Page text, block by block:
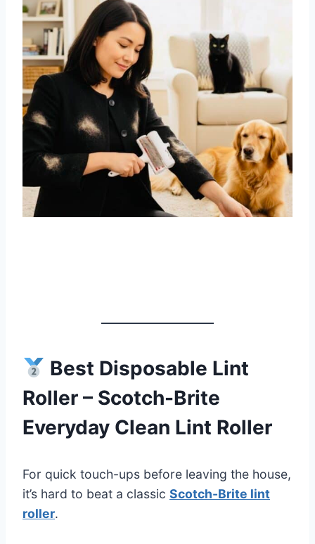
Best Disposable Lint
Roller – Scotch-Brite
Everyday Clean Lint Roller
For quick touch-ups before leaving the house,
it’s hard to beat a classic Scotch-Brite lint
roller.